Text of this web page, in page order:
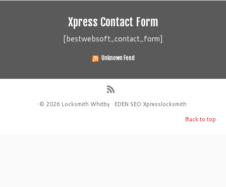
Xpress Contact Form
[bestwebsoft_contact_form]
Unknown Feed
· © 2026 Locksmith Whitby · EDEN SEO Xpresslocksmith ·
Back to top